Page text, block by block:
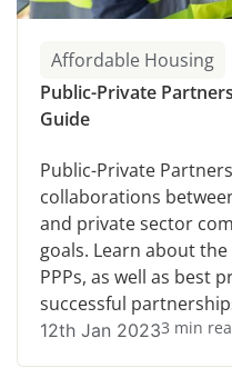
Affordable Housing
Public-Private
Guide
Public-Private
collaborations
and private sector
goals. Learn about
PPPs, as well as best
successful
12th Jan 20233 min